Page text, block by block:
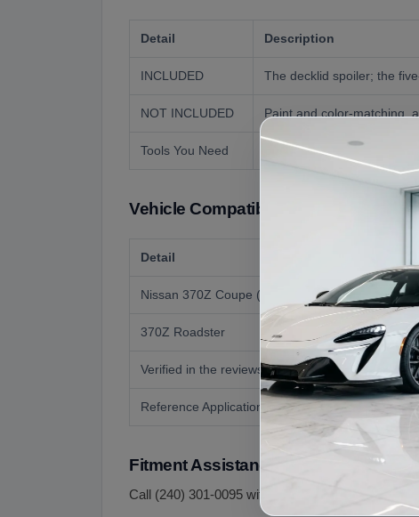
Detail Description
INCLUDED The decklid spoiler; the
NOT INCLUDED Paint and color-matching,
Tools You Need Basic hand tools,
Vehicle Compatibility
Detail
Nissan 370Z Coupe (2009 to 2020, Z34)
370Z Roadster
Verified in the reviews
Reference Application
Fitment Assistance
Call (240) 301-0095 with your year and body